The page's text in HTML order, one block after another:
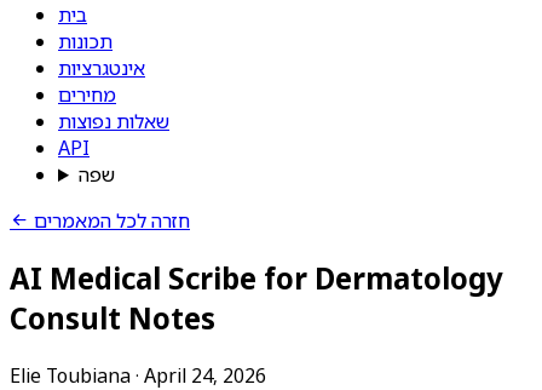
בית
תכונות
אינטגרציות
מחירים
שאלות נפוצות
API
שפה
חזרה לכל המאמרים
AI Medical Scribe for Dermatology
Consult Notes
Elie Toubiana· April 24, 2026